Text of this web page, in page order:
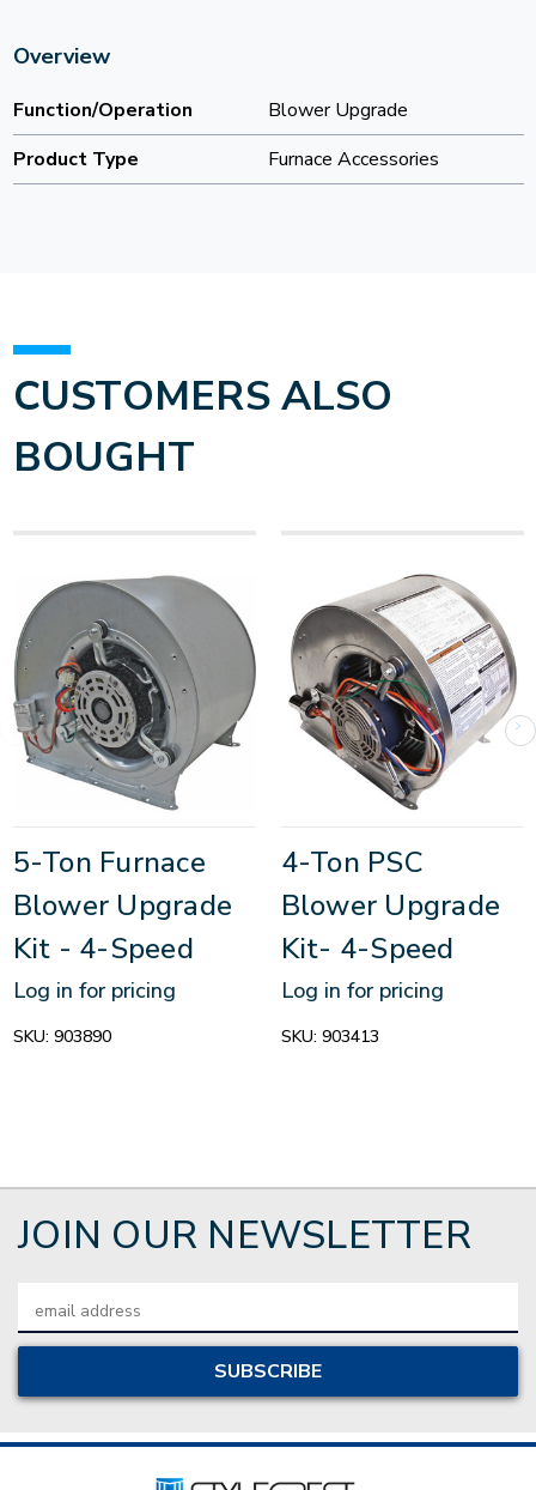
Overview
Function/Operation
Blower Upgrade
Product Type
Furnace Accessories
CUSTOMERS ALSO
BOUGHT
5-Ton Furnace
Blower Upgrade
Kit - 4-Speed
Log in for pricing
SKU: 903890
4-Ton PSC
Blower Upgrade
Kit- 4-Speed
Log in for pricing
SKU: 903413
JOIN OUR NEWSLETTER
Address